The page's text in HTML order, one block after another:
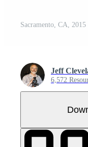
Jeff
6,572